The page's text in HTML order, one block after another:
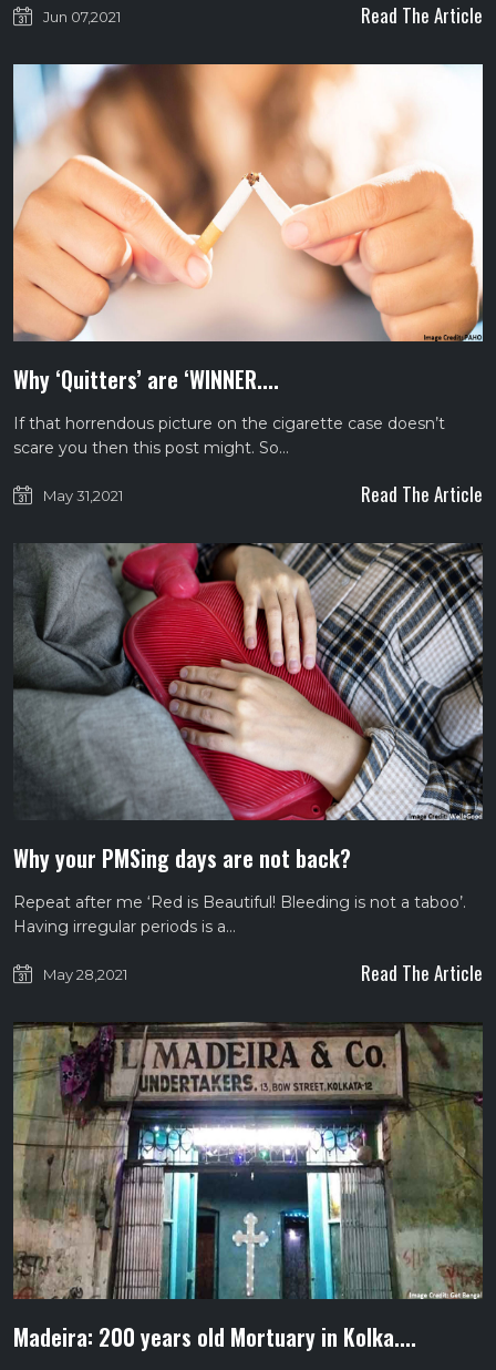
Jun 07,2021 Read The Article
Why ‘Quitters’ are ‘WINNER....
If that horrendous picture on the cigarette case doesn’t
scare you then this post might. So…
May 31,2021 Read The Article
Why your PMSing days are not back?
Repeat after me ‘Red is Beautiful! Bleeding is not a taboo’.
Having irregular periods is a…
May 28,2021 Read The Article
Madeira: 200 years old Mortuary in Kolka....